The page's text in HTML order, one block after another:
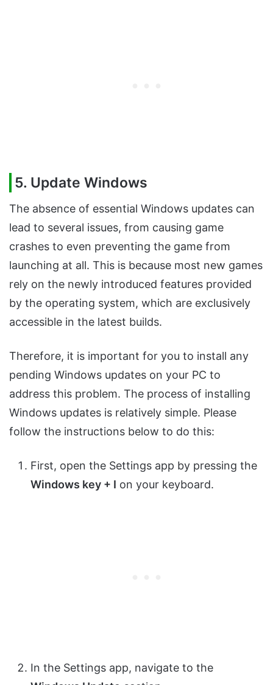
5. Update Windows
The absence of essential Windows updates can
lead to several issues, from causing game
crashes to even preventing the game from
launching at all. This is because most new games
rely on the newly introduced features provided
by the operating system, which are exclusively
accessible in the latest builds.
Therefore, it is important for you to install any
pending Windows updates on your PC to
address this problem. The process of installing
Windows updates is relatively simple. Please
follow the instructions below to do this:
First, open the Settings app by pressing the
Windows key + I on your keyboard.
In the Settings app, navigate to the